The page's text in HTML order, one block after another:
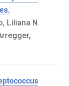
Liliana N.